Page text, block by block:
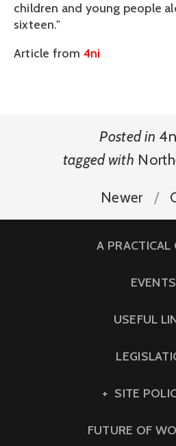
children and young people
sixteen."
Article from 4ni
Posted in
tagged with
Newer
A PRACTICAL
EVENTS
USEFUL
SITE
FUTURE OF